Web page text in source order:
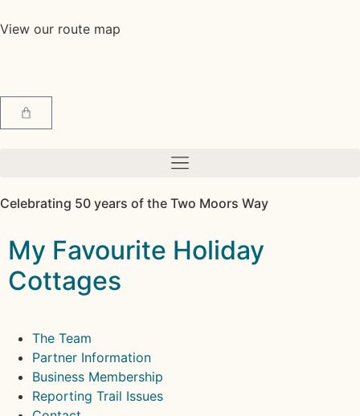
View our route map
Celebrating 50 years of the Two Moors Way
My Favourite Holiday
Cottages
The Team
Partner Information
Business Membership
Reporting Trail Issues